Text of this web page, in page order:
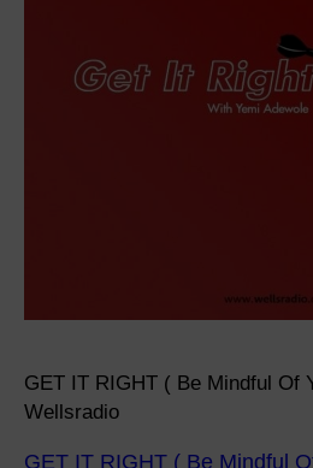
GET IT RIGHT ( Be Mindful Of
Wellsradio
GET IT RIGHT ( Be Mindful